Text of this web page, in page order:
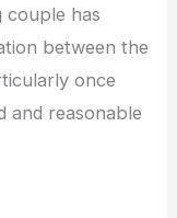
has
between the
once
and reasonable